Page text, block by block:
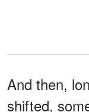
And then,
shifted,